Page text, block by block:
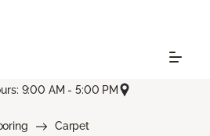
9:00 AM - 5:00 PM
Carpet